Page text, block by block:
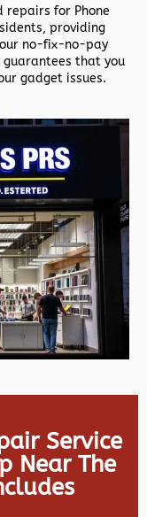
repairs for Phone
providing
no-fix-no-pay
that you
gadget issues.
Service
Near The